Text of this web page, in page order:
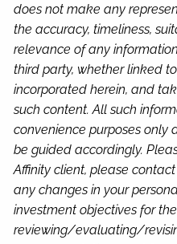
does not make any
the accuracy, timeliness,
relevance of any
third party, whether linked
incorporated herein, and
such content. All such
convenience purposes only
be guided accordingly.
Affinity client, please
any changes in your
investment objectives for
reviewing/evaluating/